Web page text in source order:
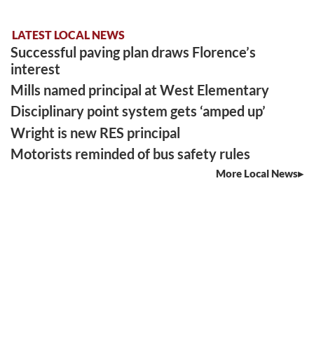
LATEST LOCAL NEWS
Successful paving plan draws Florence’s
interest
Mills named principal at West Elementary
Disciplinary point system gets ‘amped up’
Wright is new RES principal
Motorists reminded of bus safety rules
More Local News